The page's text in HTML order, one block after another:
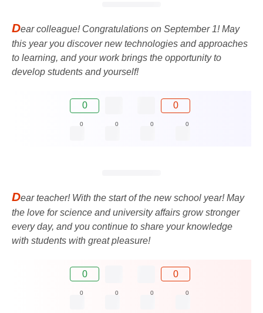
Dear colleague! Congratulations on September 1! May
this year you discover new technologies and approaches
to learning, and your work brings the opportunity to
develop students and yourself!
0 0
0 0 0 0
Dear teacher! With the start of the new school year! May
the love for science and university affairs grow stronger
every day, and you continue to share your knowledge
with students with great pleasure!
0 0
0 0 0 0